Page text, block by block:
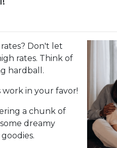
Don't let
rates. Think of
hardball.
in your favor!
a chunk of
dreamy